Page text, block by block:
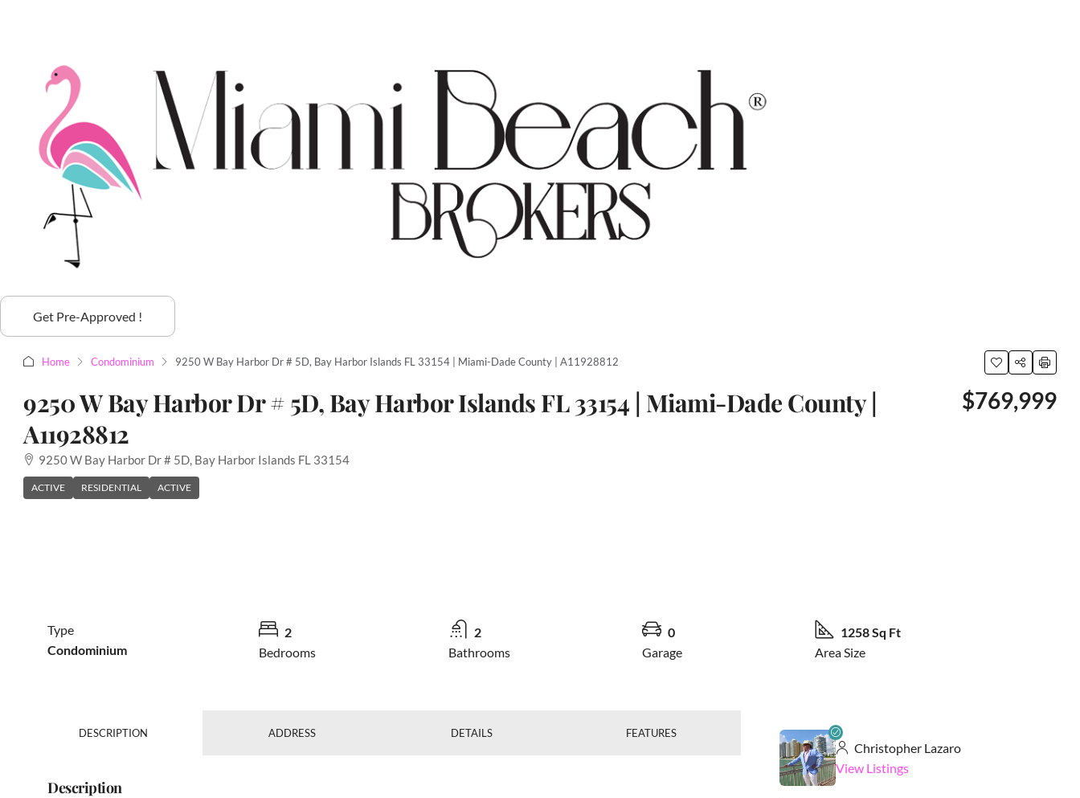
Get Pre-Approved !
Home Condominium 9250 W Bay Harbor Dr # 5D, Bay Harbor Islands FL 33154 | Miami-Dade County | A11928812
9250 W Bay Harbor Dr # 5D, Bay Harbor Islands FL 33154 | Miami-Dade County |
A11928812
9250 W Bay Harbor Dr # 5D, Bay Harbor Islands FL 33154
ACTIVE RESIDENTIAL ACTIVE
$769,999
Type
Condominium
2
Bedrooms
2
Bathrooms
0
Garage
1258 Sq Ft
Area Size
DESCRIPTION ADDRESS DETAILS FEATURES
Description
Christopher Lazaro
View Listings